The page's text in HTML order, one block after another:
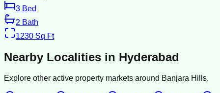
3 Bed
2 Bath
1230 Sq Ft
Nearby Localities in Hyderabad
Explore other active property markets around Banjara Hills.